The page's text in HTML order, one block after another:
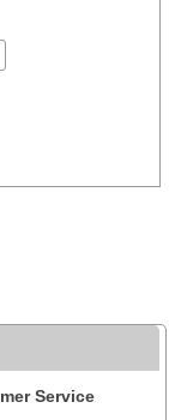
Service